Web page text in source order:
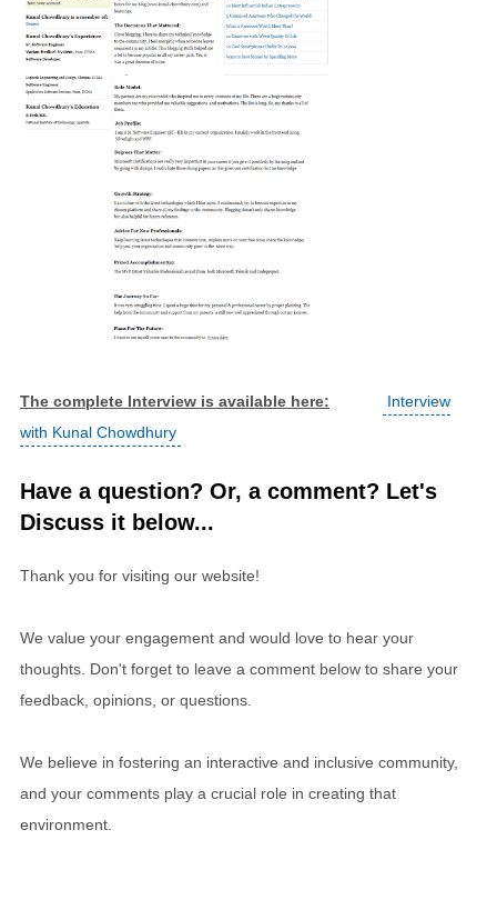
The complete Interview is available here:
Interview
with Kunal Chowdhury
Have a question? Or, a comment? Let's
Discuss it below...
Thank you for visiting our website!
We value your engagement and would love to hear your
thoughts. Don't forget to leave a comment below to share your
feedback, opinions, or questions.
We believe in fostering an interactive and inclusive community,
and your comments play a crucial role in creating that
environment.